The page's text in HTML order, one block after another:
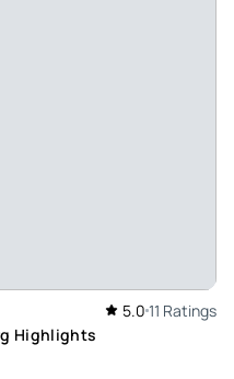
5.0 11 Ratings
Highlights